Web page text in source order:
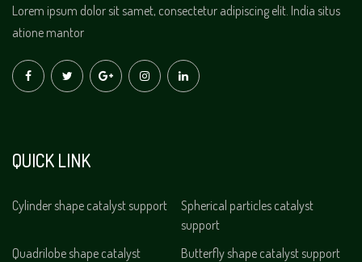
Lorem ipsum dolor sit samet, consectetur adipiscing elit. India situs
atione mantor
QUICK LINK
Cylinder shape catalyst support
Spherical particles catalyst
support
Quadrilobe shape catalyst
Butterfly shape catalyst support